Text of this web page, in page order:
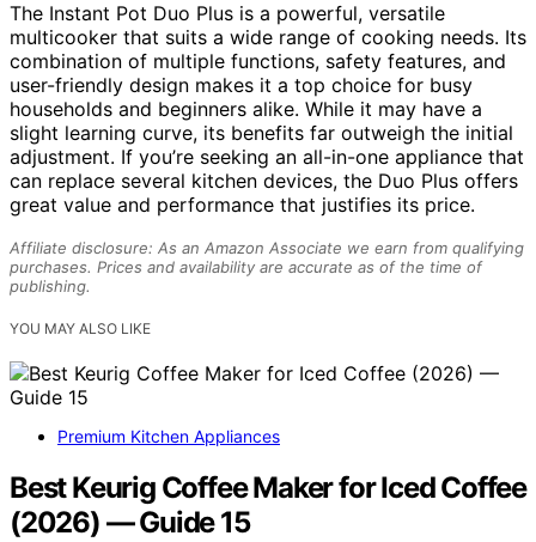
The Instant Pot Duo Plus is a powerful, versatile
multicooker that suits a wide range of cooking needs. Its
combination of multiple functions, safety features, and
user-friendly design makes it a top choice for busy
households and beginners alike. While it may have a
slight learning curve, its benefits far outweigh the initial
adjustment. If you’re seeking an all-in-one appliance that
can replace several kitchen devices, the Duo Plus offers
great value and performance that justifies its price.
Affiliate disclosure: As an Amazon Associate we earn from qualifying
purchases. Prices and availability are accurate as of the time of
publishing.
YOU MAY ALSO LIKE
Premium Kitchen Appliances
Best Keurig Coffee Maker for Iced Coffee
(2026) — Guide 15